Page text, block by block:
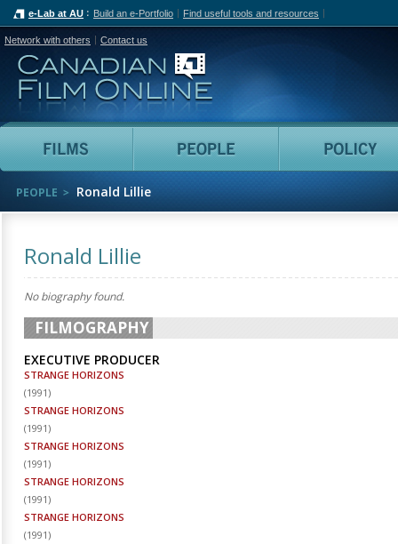
e-Lab at AU Build an e-Portfolio Find useful tools and resources
Network with others Contact us
Canadian Film Online
Films People
PEOPLE Ronald Lillie
Ronald Lillie
No biography found.
FILMOGRAPHY
EXECUTIVE PRODUCER
STRANGE HORIZONS
(1991)
STRANGE HORIZONS
(1991)
STRANGE HORIZONS
(1991)
STRANGE HORIZONS
(1991)
STRANGE HORIZONS
(1991)